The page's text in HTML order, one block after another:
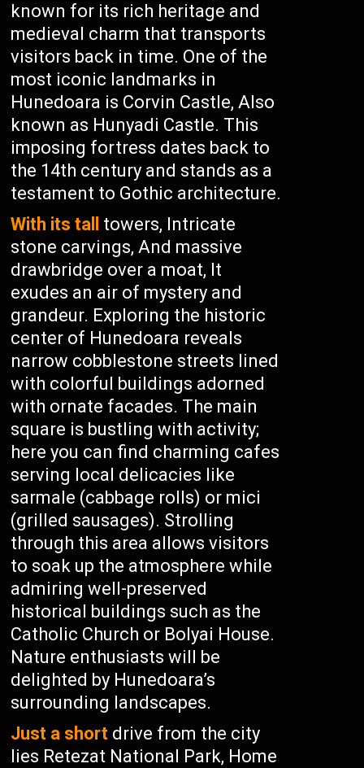
known for its rich heritage and
medieval charm that transports
visitors back in time. One of the
most iconic landmarks in
Hunedoara is Corvin Castle, Also
known as Hunyadi Castle. This
imposing fortress dates back to
the 14th century and stands as a
testament to Gothic architecture.
With its tall
towers, Intricate
stone carvings, And massive
drawbridge over a moat, It
exudes an air of mystery and
grandeur. Exploring the historic
center of Hunedoara reveals
narrow cobblestone streets lined
with colorful buildings adorned
with ornate facades. The main
square is bustling with activity;
here you can find charming cafes
serving local delicacies like
sarmale (cabbage rolls) or mici
(grilled sausages). Strolling
through this area allows visitors
to soak up the atmosphere while
admiring well-preserved
historical buildings such as the
Catholic Church or Bolyai House.
Nature enthusiasts will be
delighted by Hunedoara’s
surrounding landscapes.
Just a short drive from the city
lies Retezat National Park, Home